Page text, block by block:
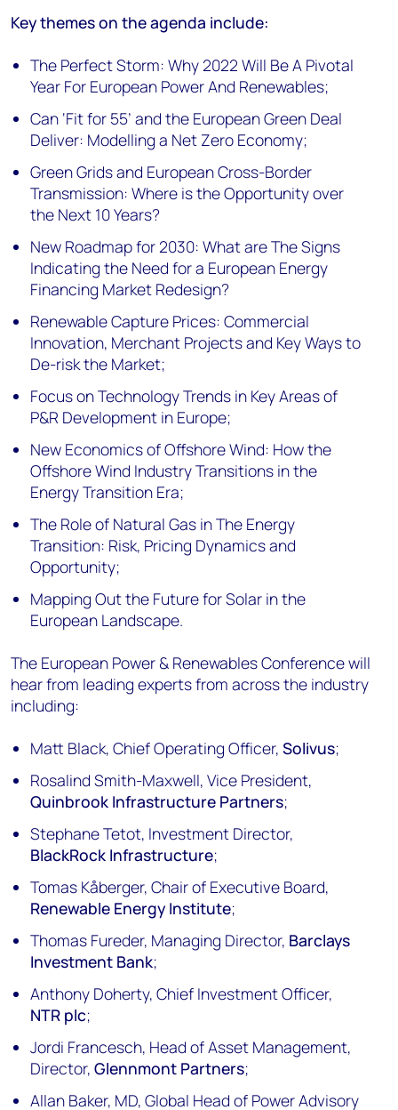
Key themes on the agenda include:
The Perfect Storm: Why 2022 Will Be A Pivotal
Year For European Power And Renewables;
Can ‘Fit for 55’ and the European Green Deal
Deliver: Modelling a Net Zero Economy;
Green Grids and European Cross-Border
Transmission: Where is the Opportunity over
the Next 10 Years?
New Roadmap for 2030: What are The Signs
Indicating the Need for a European Energy
Financing Market Redesign?
Renewable Capture Prices: Commercial
Innovation, Merchant Projects and Key Ways to
De-risk the Market;
Focus on Technology Trends in Key Areas of
P&R Development in Europe;
New Economics of Offshore Wind: How the
Offshore Wind Industry Transitions in the
Energy Transition Era;
The Role of Natural Gas in The Energy
Transition: Risk, Pricing Dynamics and
Opportunity;
Mapping Out the Future for Solar in the
European Landscape.
The European Power & Renewables Conference will
hear from leading experts from across the industry
including:
Matt Black, Chief Operating Officer,Solivus;
Rosalind Smith-Maxwell, Vice President,
Quinbrook Infrastructure Partners;
Stephane Tetot, Investment Director,
BlackRock Infrastructure;
Tomas Kåberger, Chair of Executive Board,
Renewable Energy Institute;
Thomas Fureder, Managing Director, Barclays
Investment Bank;
Anthony Doherty, Chief Investment Officer,
NTR plc;
Jordi Francesch, Head of Asset Management,
Director,Glennmont Partners;
Allan Baker, MD, Global Head of Power Advisory